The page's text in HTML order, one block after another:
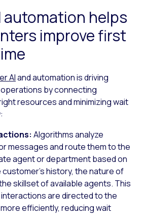
automation helps
improve first
AIand automation is driving
by connecting
resources and minimizing wait
Algorithms analyze
messages and route them to the
agent or department based on
history, the nature of
skillset of available agents. This
are directed to the
efficiently, reducing wait